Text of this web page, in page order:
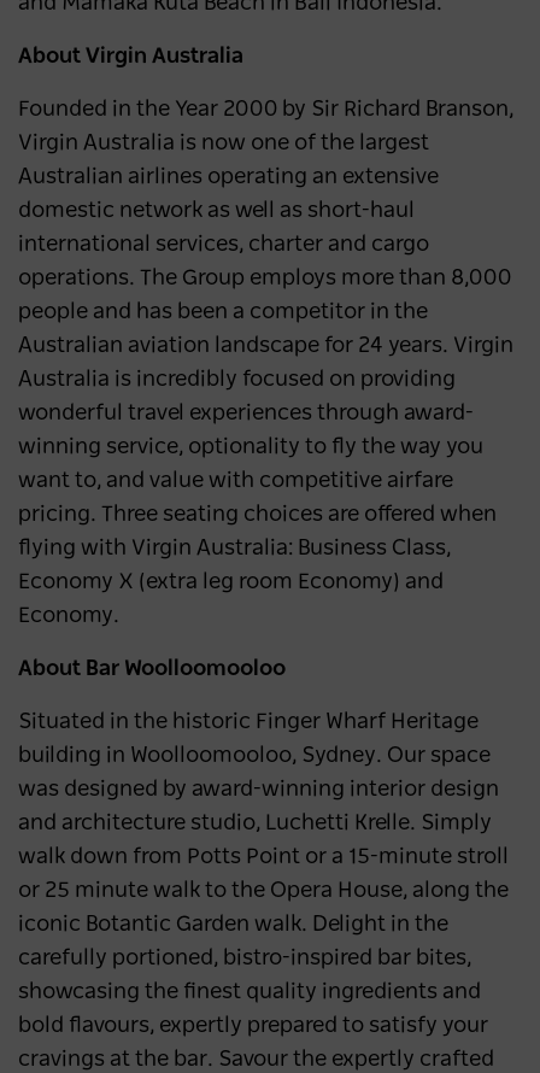
About Virgin Australia
Founded in the Year 2000 by Sir Richard Branson,
Virgin Australia is now one of the largest
Australian airlines operating an extensive
domestic network as well as short-haul
international services, charter and cargo
operations. The Group employs more than 8,000
people and has been a competitor in the
Australian aviation landscape for 24 years. Virgin
Australia is incredibly focused on providing
wonderful travel experiences through award-
winning service, optionality to fly the way you
want to, and value with competitive airfare
pricing. Three seating choices are offered when
flying with Virgin Australia: Business Class,
Economy X (extra leg room Economy) and
Economy.
About Bar Woolloomooloo
Situated in the historic Finger Wharf Heritage
building in Woolloomooloo, Sydney. Our space
was designed by award-winning interior design
and architecture studio, Luchetti Krelle. Simply
walk down from Potts Point or a 15-minute stroll
or 25 minute walk to the Opera House, along the
iconic Botantic Garden walk. Delight in the
carefully portioned, bistro-inspired bar bites,
showcasing the finest quality ingredients and
bold flavours, expertly prepared to satisfy your
cravings at the bar. Savour the expertly crafted